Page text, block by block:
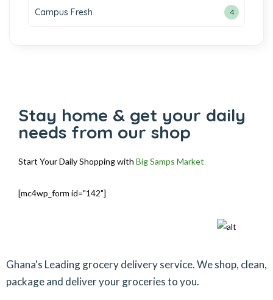
Campus Fresh 4
Stay home & get your daily
needs from our shop
Start Your Daily Shopping with Big Samps Market
[mc4wp_form id="142"]
Ghana's Leading grocery delivery service. We shop, clean,
package and deliver your groceries to you.